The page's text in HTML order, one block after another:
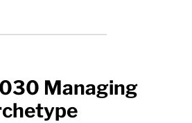
Managing